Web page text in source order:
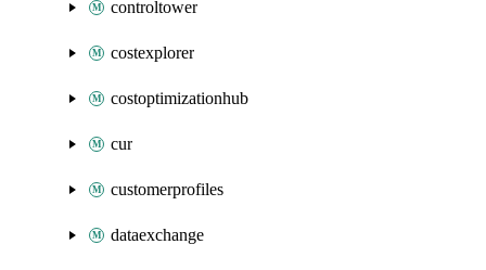
controltower
costexplorer
costoptimizationhub
cur
customerprofiles
dataexchange